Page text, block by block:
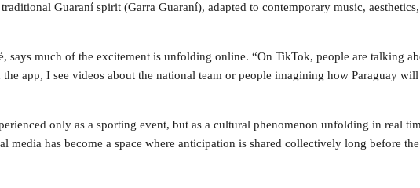
Guaraní spirit (Garra Guaraní), adapted to contemporary music,
says much of the excitement is unfolding online. “On TikTok, people are talking
app, I see videos about the national team or people imagining how Paraguay
only as a sporting event, but as a cultural phenomenon unfolding in real
media has become a space where anticipation is shared collectively long before